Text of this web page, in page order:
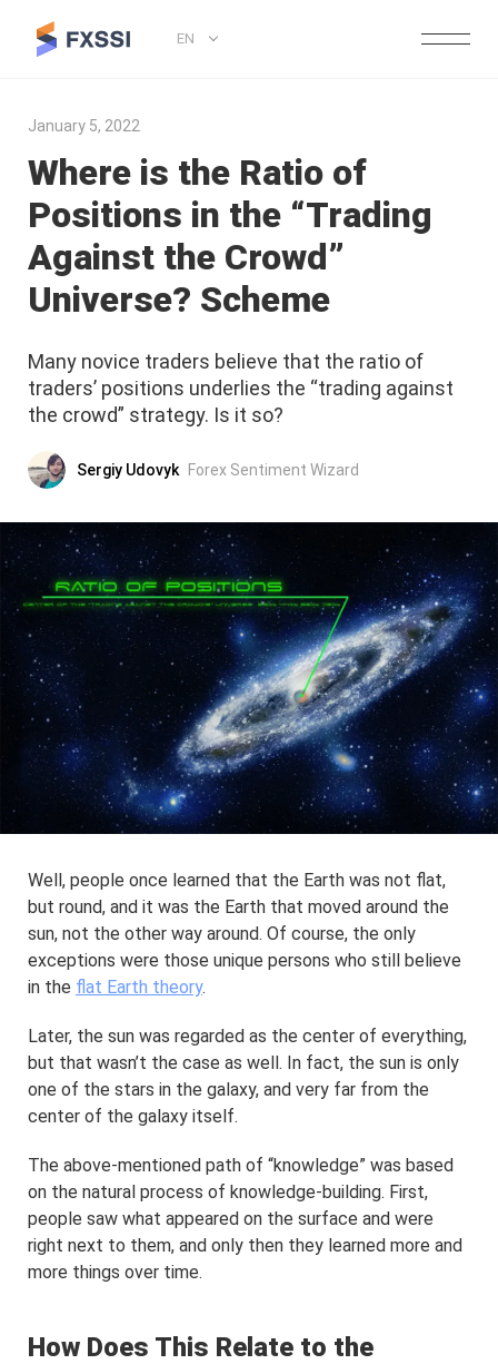
EN
January 5, 2022
Where is the Ratio of
Positions in the “Trading
Against the Crowd”
Universe? Scheme
Many novice traders believe that the ratio of
traders’ positions underlies the “trading against
the crowd” strategy. Is it so?
Sergiy Udovyk Forex Sentiment Wizard
Well, people once learned that the Earth was not flat,
but round, and it was the Earth that moved around the
sun, not the other way around. Of course, the only
exceptions were those unique persons who still believe
in the flat Earth theory.
Later, the sun was regarded as the center of everything,
but that wasn’t the case as well. In fact, the sun is only
one of the stars in the galaxy, and very far from the
center of the galaxy itself.
The above-mentioned path of “knowledge” was based
on the natural process of knowledge-building. First,
people saw what appeared on the surface and were
right next to them, and only then they learned more and
more things over time.
How Does This Relate to the